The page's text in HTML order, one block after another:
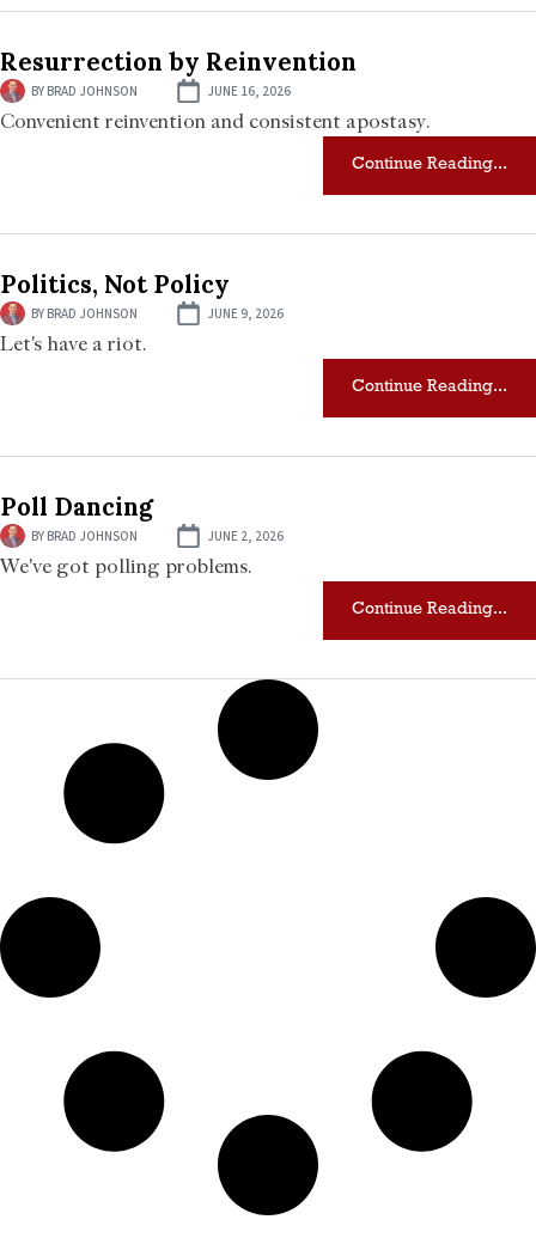
Resurrection by Reinvention
BY BRAD JOHNSON JUNE 16, 2026
Convenient reinvention and consistent apostasy.
Continue Reading...
Politics, Not Policy
BY BRAD JOHNSON JUNE 9, 2026
Let's have a riot.
Continue Reading...
Poll Dancing
BY BRAD JOHNSON JUNE 2, 2026
We've got polling problems.
Continue Reading...